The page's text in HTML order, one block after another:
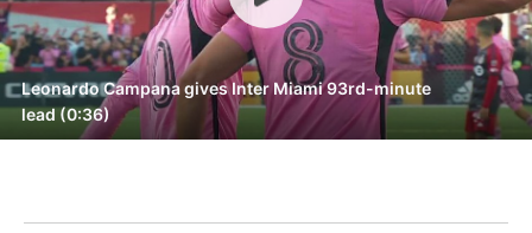
Leonardo Campana gives Inter Miami 93rd-minute
lead (0:36)